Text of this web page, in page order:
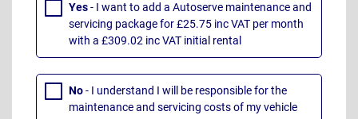
Yes- I want to add a Autoserve maintenance and
servicing package for £25.75 inc VAT per month
with a £309.02 inc VAT initial rental
No- I understand I will be responsible for the
maintenance and servicing costs of my vehicle